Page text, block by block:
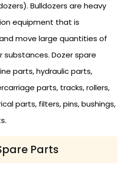
Bulldozers are heavy
equipment that is
move large quantities of
substances. Dozer spare
parts, hydraulic parts,
parts, tracks, rollers,
parts, filters, pins, bushings,
Parts